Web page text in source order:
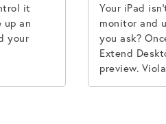
it
up an
your
Your iPad
monitor and
you ask?
Extend
preview.